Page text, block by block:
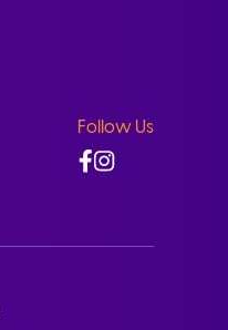
Follow Us
Facebook
Instagram